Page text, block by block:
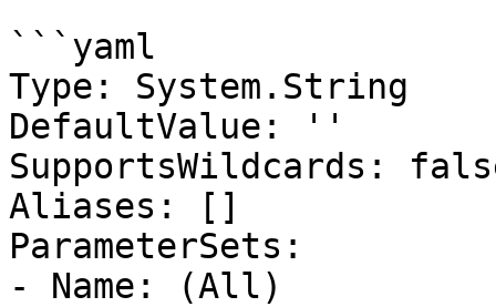
```yaml
Type: System.String
DefaultValue: ''
SupportsWildcards:
Aliases: []
ParameterSets:
- Name: (All)